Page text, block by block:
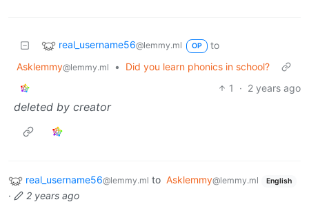
real_username56@lemmy.ml OP
to
Asklemmy@lemmy.ml •
Did you learn phonics in school?
1
· 2 years ago
deleted by creator
real_username56@lemmy.ml to Asklemmy@lemmy.ml English
· 2 years ago